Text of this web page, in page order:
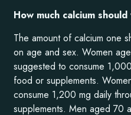
How much calcium
The amount of calcium one
on age and sex. Women
suggested to consume
food or supplements.
consume 1,200 mg daily
supplements. Men aged 70